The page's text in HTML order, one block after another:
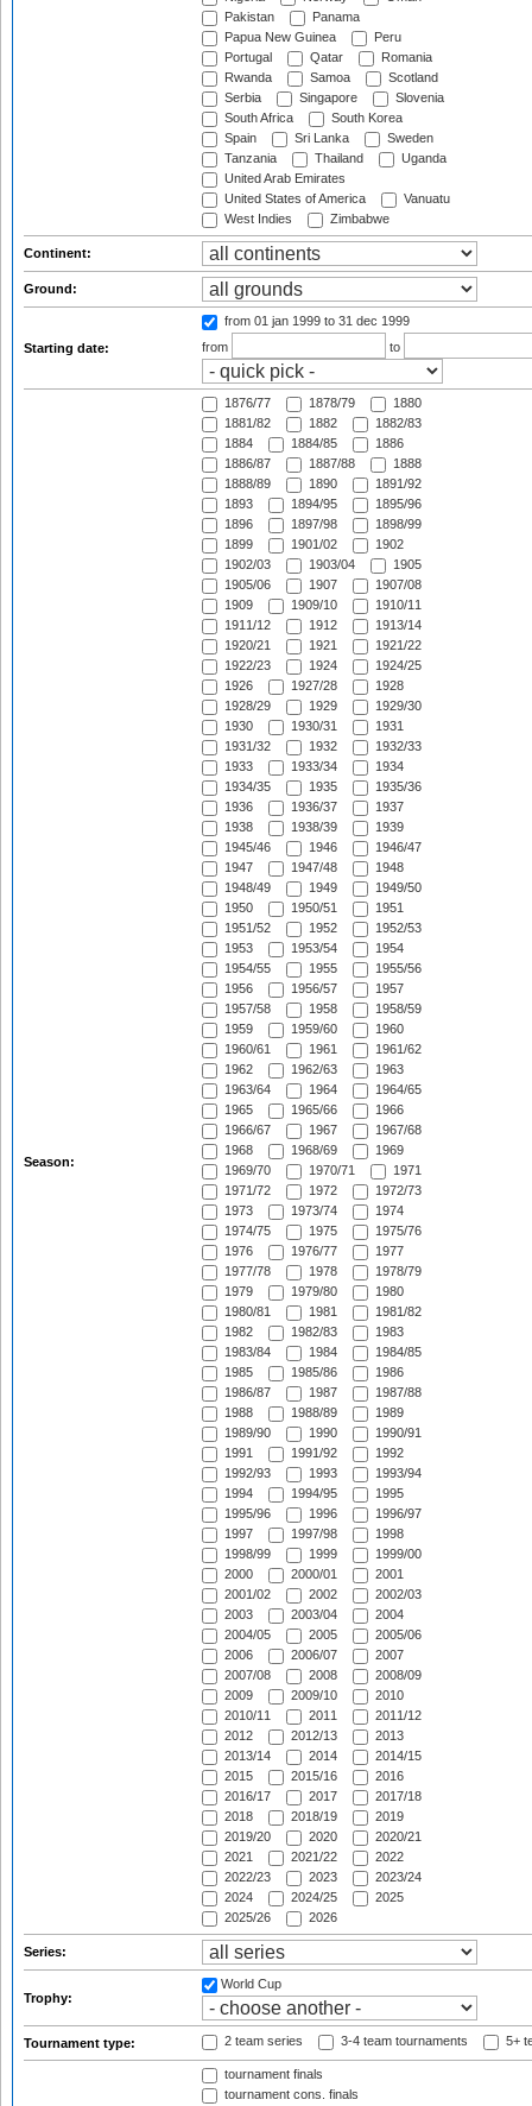
Pakistan
Panama
Papua New Guinea
Peru
Portugal
Qatar
Romania
Rwanda
Samoa
Scotland
Serbia
Singapore
Slovenia
South Africa
South Korea
Spain
Sri Lanka
Sweden
Tanzania
Thailand
Uganda
United Arab Emirates
United States of America
Vanuatu
West Indies
Zimbabwe
Continent:
Ground:
Starting date:
from 01 jan 1999 to 31 dec 1999
from
to
Season:
1876/77 1878/79
1880
1881/82
1882
1882/83
1884
1884/85
1886
1886/87
1887/88
1888
1888/89
1890
1891/92
1893
1894/95
1895/96
1896
1897/98
1898/99
1899
1901/02
1902
1902/03
1903/04
1905
1905/06
1907
1907/08
1909
1909/10
1910/11
1911/12
1912
1913/14
1920/21
1921
1921/22
1922/23
1924
1924/25
1926
1927/28
1928
1928/29
1929
1929/30
1930
1930/31
1931
1931/32
1932
1932/33
1933
1933/34
1934
1934/35
1935
1935/36
1936
1936/37
1937
1938
1938/39
1939
1945/46
1946
1946/47
1947
1947/48
1948
1948/49
1949
1949/50
1950
1950/51
1951
1951/52
1952
1952/53
1953
1953/54
1954
1954/55
1955
1955/56
1956
1956/57
1957
1957/58
1958
1958/59
1959
1959/60
1960
1960/61
1961
1961/62
1962
1962/63
1963
1963/64
1964
1964/65
1965
1965/66
1966
1966/67
1967
1967/68
1968
1968/69
1969
1969/70
1970/71
1971
1971/72
1972
1972/73
1973
1973/74
1974
1974/75
1975
1975/76
1976
1976/77
1977
1977/78
1978
1978/79
1979
1979/80
1980
1980/81
1981
1981/82
1982
1982/83
1983
1983/84
1984
1984/85
1985
1985/86
1986
1986/87
1987
1987/88
1988
1988/89
1989
1989/90
1990
1990/91
1991
1991/92
1992
1992/93
1993
1993/94
1994
1994/95
1995
1995/96
1996
1996/97
1997
1997/98
1998
1998/99
1999
1999/00
2000
2000/01
2001
2001/02
2002
2002/03
2003
2003/04
2004
2004/05
2005
2005/06
2006
2006/07
2007
2007/08
2008
2008/09
2009
2009/10
2010
2010/11
2011
2011/12
2012
2012/13
2013
2013/14
2014
2014/15
2015
2015/16
2016
2016/17
2017
2017/18
2018
2018/19
2019
2019/20
2020
2020/21
2021
2021/22
2022
2022/23
2023
2023/24
2024
2024/25
2025
2025/26
2026
Series:
Trophy:
World Cup
Tournament type: 2 team series 3-4 team tournaments 5+
tournament finals
tournament cons. finals